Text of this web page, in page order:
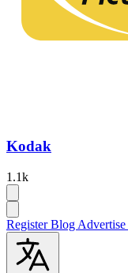
Kodak
1.1k
RegisterBlog Advertise